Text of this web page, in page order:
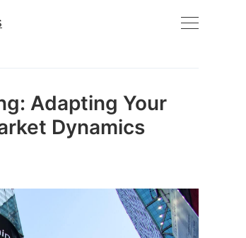
Adapting Your
Dynamics